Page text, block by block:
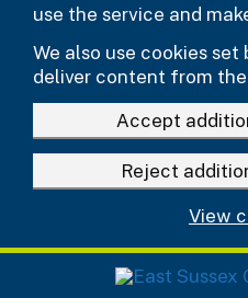
use the service and
We also use cookies
deliver content from
Accept
Reject
View